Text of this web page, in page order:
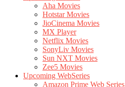
Aha Movies
Hotstar Movies
JioCinema Movies
MX Player
Netflix Movies
SonyLiv Movies
Sun NXT Movies
Zee5 Movies
Upcoming WebSeries
Amazon Prime Web Series